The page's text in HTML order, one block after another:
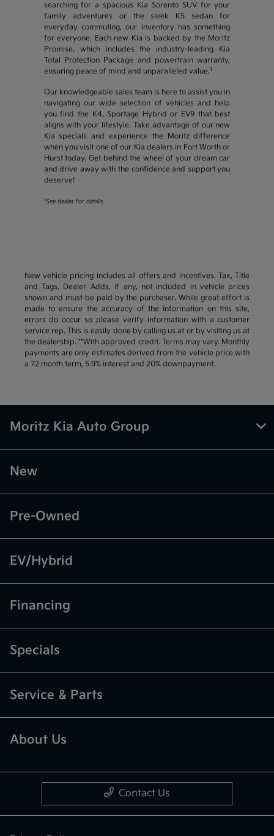
searching for a spacious Kia Sorento SUV for your
family adventures or the sleek K5 sedan for
everyday commuting, our inventory has something
for everyone. Each new Kia is backed by the Moritz
Promise, which includes the industry-leading Kia
Total Protection Package and powertrain warranty,
ensuring peace of mind and unparalleled value.1
Our knowledgeable sales team is here to assist you in
navigating our wide selection of vehicles and help
you find the K4, Sportage Hybrid or EV9 that best
aligns with your lifestyle. Take advantage of our new
Kia specials and experience the Moritz difference
when you visit one of our Kia dealers in Fort Worth or
Hurst today. Get behind the wheel of your dream car
and drive away with the confidence and support you
deserve!
1 See dealer for details.
New vehicle pricing includes all offers and incentives. Tax, Title
and Tags, Dealer Adds, if any, not included in vehicle prices
shown and must be paid by the purchaser. While great effort is
made to ensure the accuracy of the information on this site,
errors do occur so please verify information with a customer
service rep. This is easily done by calling us at or by visiting us at
the dealership. **With approved credit. Terms may vary. Monthly
payments are only estimates derived from the vehicle price with
a 72 month term, 5.9% interest and 20% downpayment.
Moritz Kia Auto Group
New
Pre-Owned
EV/Hybrid
Financing
Specials
Service & Parts
About Us
Contact Us